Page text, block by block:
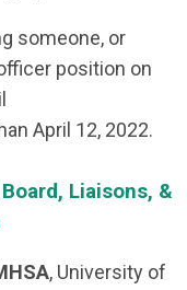
someone, or
position on
April 12, 2022.
Liaisons, &
, University of